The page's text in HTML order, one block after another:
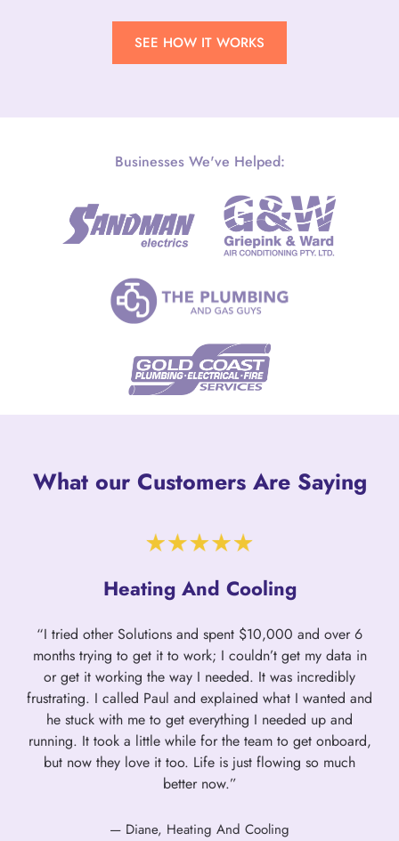
SEE HOW IT WORKS
Businesses We've Helped:
What our Customers Are Saying
Heating And Cooling
“I tried other Solutions and spent $10,000 and over 6
months trying to get it to work; I couldn’t get my data in
or get it working the way I needed. It was incredibly
frustrating. I called Paul and explained what I wanted and
he stuck with me to get everything I needed up and
running. It took a little while for the team to get onboard,
but now they love it too. Life is just flowing so much
better now.”
— Diane, Heating And Cooling